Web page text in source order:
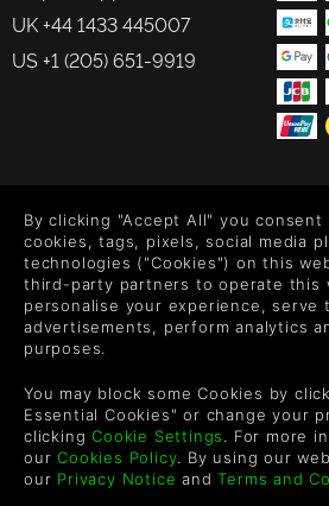
UK +44 1433 445007
US +1 (205) 651-9919
Level up your inbox: Get emails for
wishlists, and XP offers on games.
By entering your email you agree to
each email.
By clicking "Accept All" you
cookies, tags, pixels, social media
technologies ("Cookies") on this
third-party partners to operate this
personalise your experience, serve
advertisements, perform analytics
purposes.
You may block some Cookies by
Essential Cookies" or change your
clickingCookie Settings. For more
ourCookies Policy. By using our
our Privacy Notice andTerms and